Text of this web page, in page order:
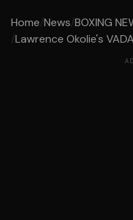
Home/News/BOXING
/Lawrence Okolie's